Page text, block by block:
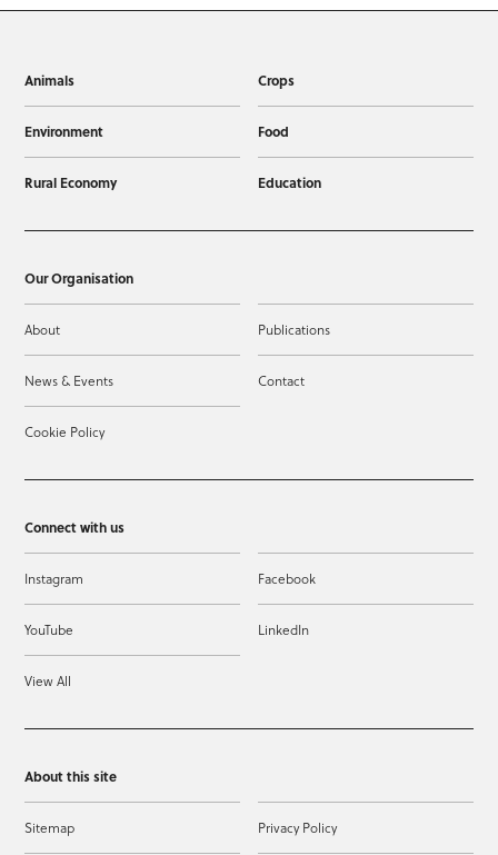
Animals Crops
Environment Food
Rural Economy Education
Our Organisation
About Publications
News & Events Contact
Cookie Policy
Connect with us
Instagram Facebook
YouTube LinkedIn
View All
About this site
Sitemap Privacy Policy